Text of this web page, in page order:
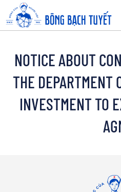
NOTICE ABOUT
THE DEPARTMENT
INVESTMENT TO